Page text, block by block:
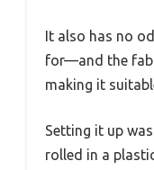
It also has no
for—and the
making it
Setting it up
rolled in a